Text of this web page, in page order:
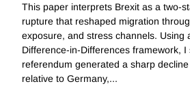
This paper interprets Brexit as a two-
rupture that reshaped migration
exposure, and stress channels. Using
Difference-in-Differences framework,
referendum generated a sharp
relative to Germany,...